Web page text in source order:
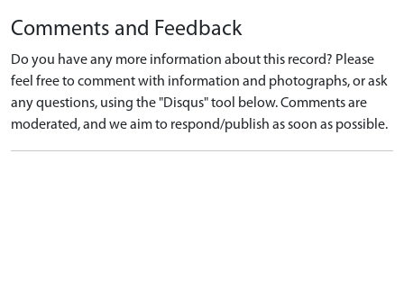
Comments and Feedback
Do you have any more information about this record? Please
feel free to comment with information and photographs, or ask
any questions, using the "Disqus" tool below. Comments are
moderated, and we aim to respond/publish as soon as possible.